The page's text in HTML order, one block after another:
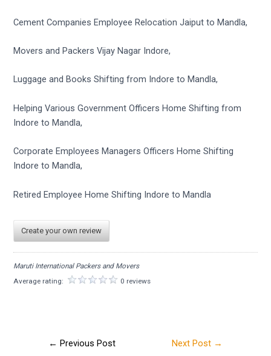
Cement Companies Employee Relocation Jaiput to Mandla,
Movers and Packers Vijay Nagar Indore,
Luggage and Books Shifting from Indore to Mandla,
Helping Various Government Officers Home Shifting from
Indore to Mandla,
Corporate Employees Managers Officers Home Shifting
Indore to Mandla,
Retired Employee Home Shifting Indore to Mandla
Create your own review
Maruti International Packers and Movers
Average rating:
0 reviews
← Previous Post Next Post →